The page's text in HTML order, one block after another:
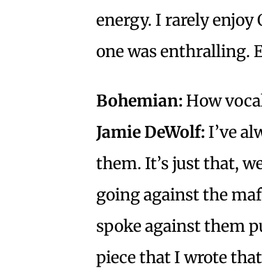
energy. I rarely enjoy
one was enthralling.
Bohemian: How
Jamie DeWolf:I’ve
them. It’s just that,
going against the
spoke against them
piece that I wrote